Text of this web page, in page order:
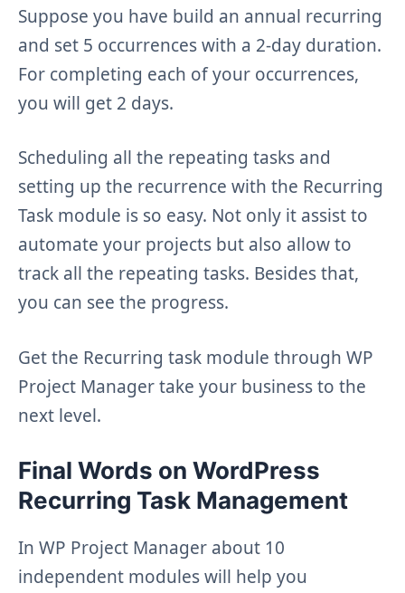
Suppose you have build an annual recurring
and set 5 occurrences with a 2-day duration.
For completing each of your occurrences,
you will get 2 days.
Scheduling all the repeating tasks and
setting up the recurrence with the Recurring
Task module is so easy. Not only it assist to
automate your projects but also allow to
track all the repeating tasks. Besides that,
you can see the progress.
Get the Recurring task module through WP
Project Manager take your business to the
next level.
Final Words on WordPress
Recurring Task Management
In WP Project Manager about 10
independent modules will help you